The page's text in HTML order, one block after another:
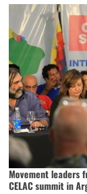
Movement leaders
CELAC summit in